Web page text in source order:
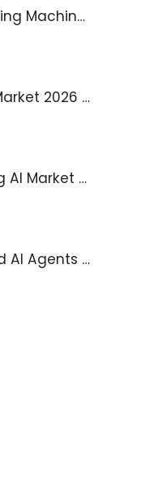
Global Cricket Bowling Machine Market 2026 – 2035
Global Isobutanol Market 2026 – 2035
Global Self-learning AI Market 2026 – 2035
Global LLM-powered AI Agents Market 2026 – 2035